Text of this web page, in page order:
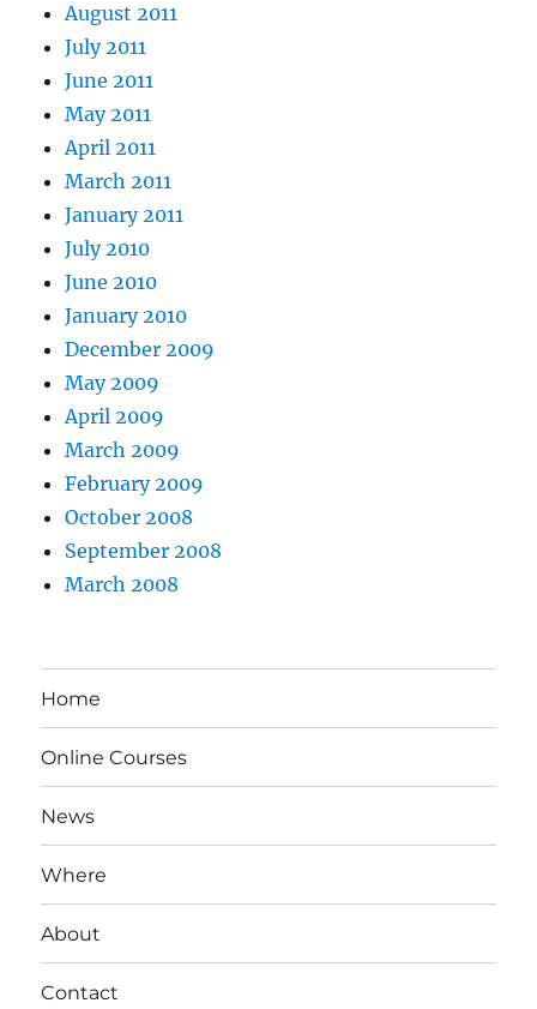
August 2011
July 2011
June 2011
May 2011
April 2011
March 2011
January 2011
July 2010
June 2010
January 2010
December 2009
May 2009
April 2009
March 2009
February 2009
October 2008
September 2008
March 2008
Home
Online Courses
News
Where
About
Contact